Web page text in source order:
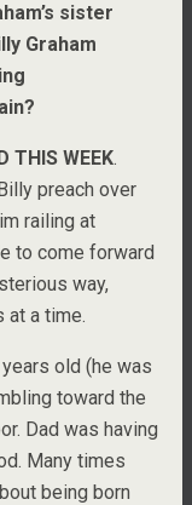
sister
Graham
THIS WEEK.
preach over
railing at
to come forward
way,
at a time.
old (he was
toward the
Dad was having
Many times
being born